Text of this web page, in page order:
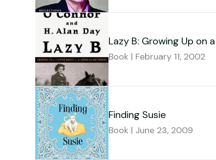
Lazy B: Growing Up on
Book | February 11, 2002
Finding Susie
Book | June 23, 2009